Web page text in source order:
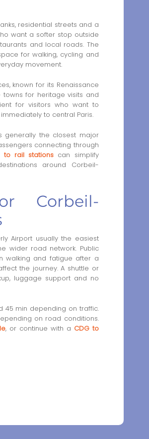
residential streets and a
want a softer stop outside
and local roads. The
for walking, cycling and
movement.
known for its Renaissance
for heritage visits and
for visitors who want to
to central Paris.
generally the closest major
connecting through
to rail stations can simplify
around Corbeil-
Corbeil-
Airport usually the easiest
wider road network. Public
walking and fatigue after a
the journey. A shuttle or
luggage support and no
45 min depending on traffic.
on road conditions.
, or continue with a CDG to